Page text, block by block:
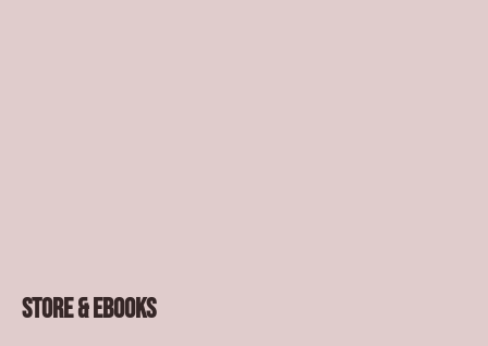
Store & Ebooks